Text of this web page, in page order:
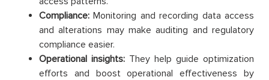
Compliance: Monitoring and recording data access
and alterations may make auditing and regulatory
compliance easier.
Operational insights: They help guide optimization
efforts and boost operational effectiveness by